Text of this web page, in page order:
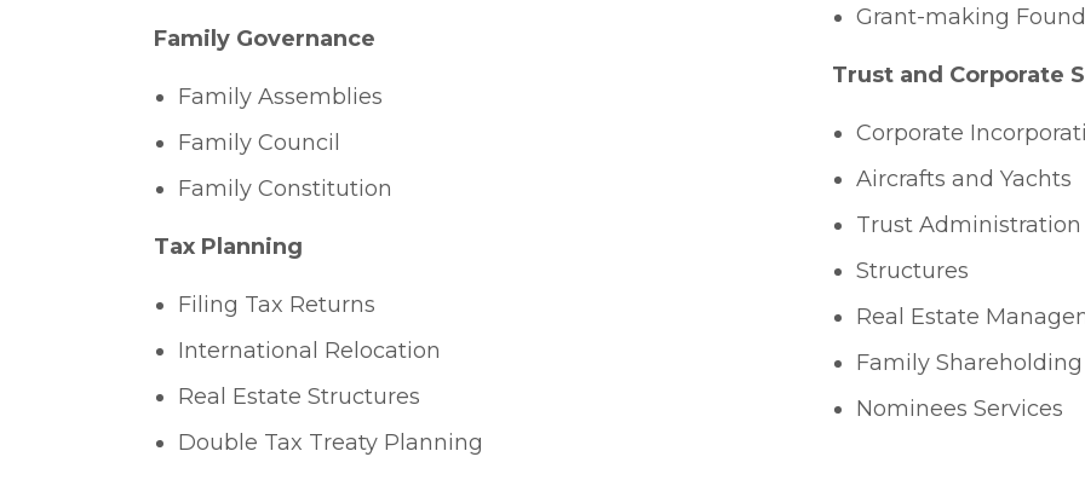
Family Governance
Family Assemblies
Family Council
Family Constitution
Tax Planning
Filing Tax Returns
International Relocation
Real Estate Structures
Double Tax Treaty Planning
Grant-making
Trust and Corporate
Corporate
Aircrafts and Yachts
Trust Administration
Structures
Real Estate
Family Shareholding
Nominees Services